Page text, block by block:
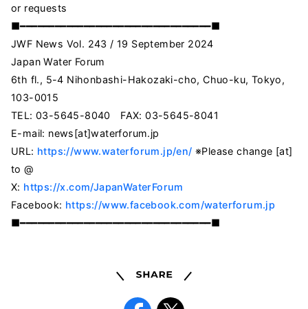
or requests
■━━━━━━━━━━━━━━━━━━━━━━━━━━━━━━━━━■
JWF News Vol. 243 / 19 September 2024
Japan Water Forum
6th fl., 5-4 Nihonbashi-Hakozaki-cho, Chuo-ku, Tokyo,
103-0015
TEL: 03-5645-8040 FAX: 03-5645-8041
E-mail: news[at]waterforum.jp
URL: https://www.waterforum.jp/en/ ※Please change [at]
to @
X: https://x.com/JapanWaterForum
Facebook: https://www.facebook.com/waterforum.jp
■━━━━━━━━━━━━━━━━━━━━━━━━━━━━━━━━━■
Share